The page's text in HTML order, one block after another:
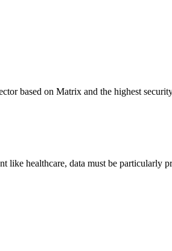
based on Matrix and the highest
healthcare, data must be particularly